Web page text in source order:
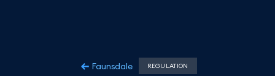
Faunsdale REGULATION